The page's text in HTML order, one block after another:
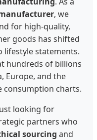
, we
for high-quality,
goods has shifted
statements.
hundreds of billions
Europe, and the
consumption charts.
looking for
partners who
sourcing and